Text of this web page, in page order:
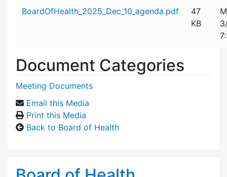
BoardOfHealth_2025_Dec_10_agenda.pdf
47
KB
Document Categories
Meeting Documents
Email this Media
Print this Media
Back to Board of Health